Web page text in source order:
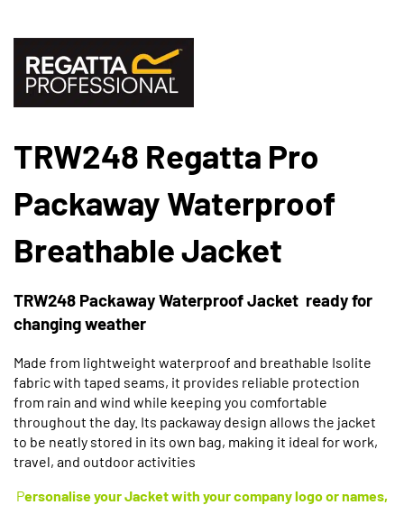
TRW248 Regatta Pro
Packaway Waterproof
Breathable Jacket
TRW248 Packaway Waterproof Jacket ready for
changing weather
Made from lightweight waterproof and breathable Isolite
fabric with taped seams, it provides reliable protection
from rain and wind while keeping you comfortable
throughout the day. Its packaway design allows the jacket
to be neatly stored in its own bag, making it ideal for work,
travel, and outdoor activities
Personalise your Jacket with your company logo or names,